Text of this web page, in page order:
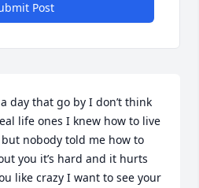
Post
day that go by I don’t think
life ones I knew how to live
nobody told me how to
you it’s hard and it hurts
like crazy I want to see your